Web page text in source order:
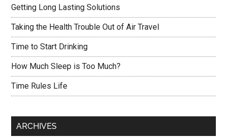
Getting Long Lasting Solutions
Taking the Health Trouble Out of Air Travel
Time to Start Drinking
How Much Sleep is Too Much?
Time Rules Life
ARCHIVES